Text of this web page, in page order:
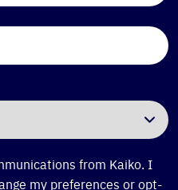
from Kaiko. I
my preferences or opt-